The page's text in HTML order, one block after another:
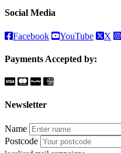
Social Media
Facebook YouTube X
Payments Accepted by:
Newsletter
Name
Postcode